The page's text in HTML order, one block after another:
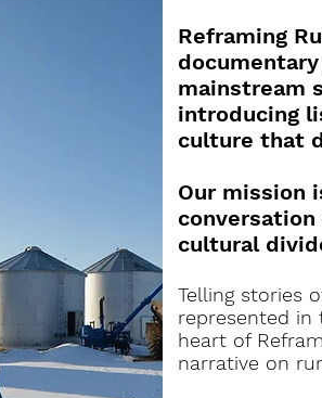
Reframing
mainstream
introducing
culture that
Our mission
conversation
cultural
Telling stories
represented
heart of
narrative on